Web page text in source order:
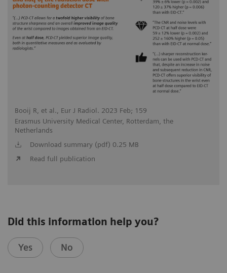
Booij R, et al., Eur J Radiol. 2023 Feb; 159
Erasmus University Medical Center, Rotterdam, the
Netherlands
Download summary (pdf) 0.25 MB
Read full publication
Did this information help you?
Yes No